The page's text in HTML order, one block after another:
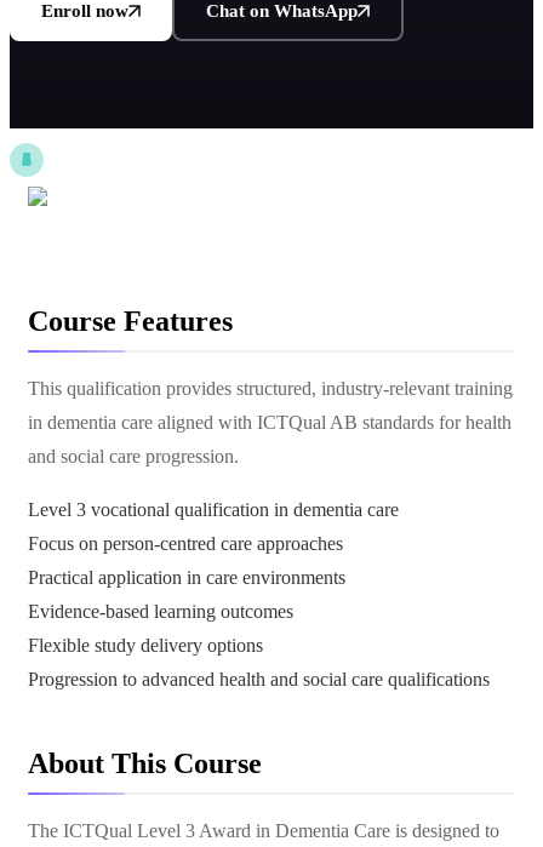
Enroll now Chat on WhatsApp
Course Features
This qualification provides structured, industry-relevant training
in dementia care aligned with ICTQual AB standards for health
and social care progression.
Level 3 vocational qualification in dementia care
Focus on person-centred care approaches
Practical application in care environments
Evidence-based learning outcomes
Flexible study delivery options
Progression to advanced health and social care qualifications
About This Course
The ICTQual Level 3 Award in Dementia Care is designed to